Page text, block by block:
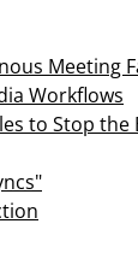
Meeting
Workflows
to Stop the